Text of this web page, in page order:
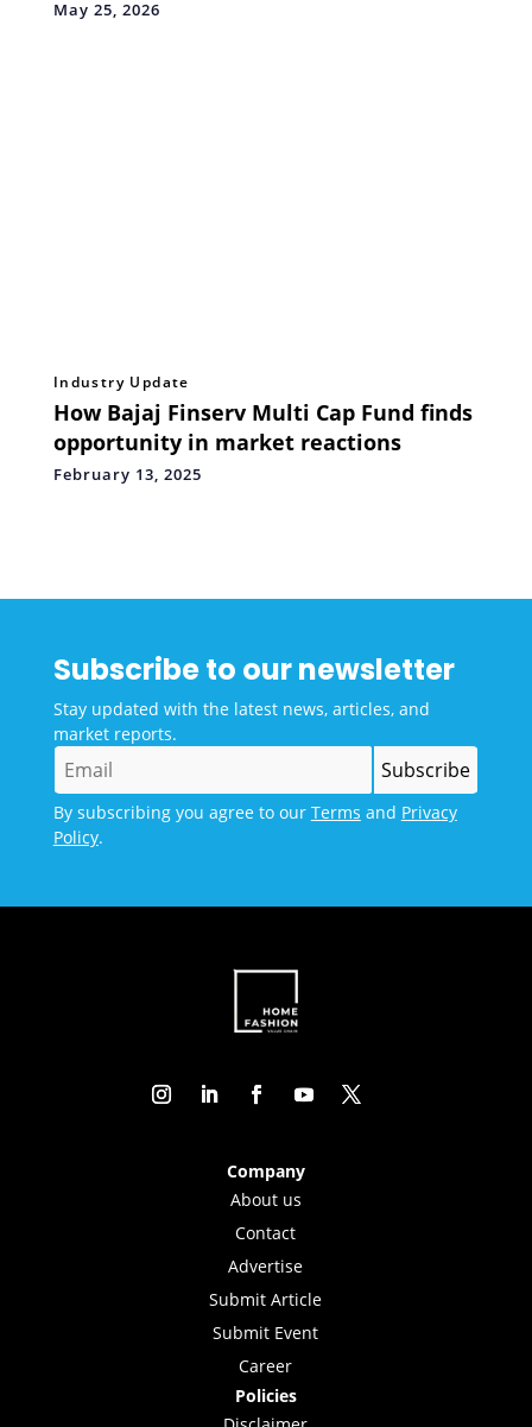
May 25, 2026
Industry Update
How Bajaj Finserv Multi Cap Fund finds
opportunity in market reactions
February 13, 2025
Subscribe to our newsletter
Stay updated with the latest news, articles, and
market reports.
By subscribing you agree to our Terms and Privacy
Policy.
Company
About us
Contact
Advertise
Submit Article
Submit Event
Career
Policies